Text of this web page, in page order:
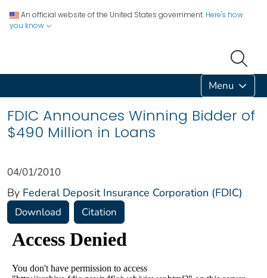
An official website of the United States government. Here's how
you know
Menu
FDIC Announces Winning Bidder of
$490 Million in Loans
04/01/2010
By Federal Deposit Insurance Corporation (FDIC)
Download Citation